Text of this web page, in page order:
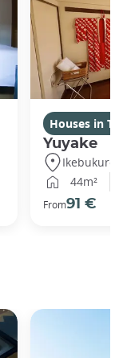
Houses in
Yuyake
Ikebukuro,
44m²
From91 €